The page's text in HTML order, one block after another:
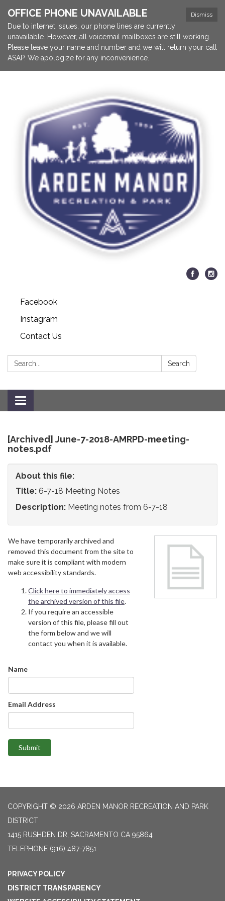
Dismiss
OFFICE PHONE UNAVAILABLE
Due to internet issues, our phone lines are currently
unavailable. However, all voicemail mailboxes are still working.
Please leave your name and number and we will return your call
ASAP. We apologize for any inconvenience.
Facebook
Instagram
Contact Us
Search: Search
Toggle
navigation
[Archived] June-7-2018-AMRPD-meeting-
notes.pdf
About this file:
Title: 6-7-18 Meeting Notes
Description: Meeting notes from 6-7-18
We have temporarily archived and
removed this document from the site to
make sure it is compliant with modern
web accessibility standards.
Click here to immediately access
the archived version of this file.
If you require an accessible
version of this file, please fill out
the form below and we will
contact you when it is available.
Name
Email Address
Submit
COPYRIGHT © 2026 ARDEN MANOR RECREATION AND PARK
DISTRICT
1415 RUSHDEN DR, SACRAMENTO CA 95864
TELEPHONE (916) 487-7851
PRIVACY POLICY
DISTRICT TRANSPARENCY